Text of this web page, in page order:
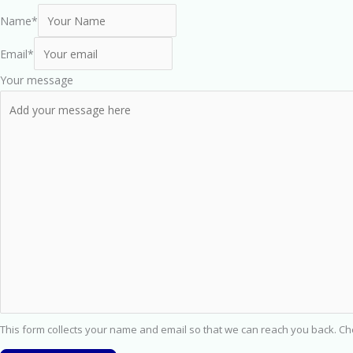
Name*
Email*
Your message
This form collects your name and email so that we can reach you back.